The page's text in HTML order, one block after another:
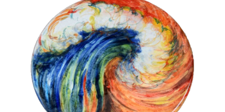
be
chosen
on
the
product
page